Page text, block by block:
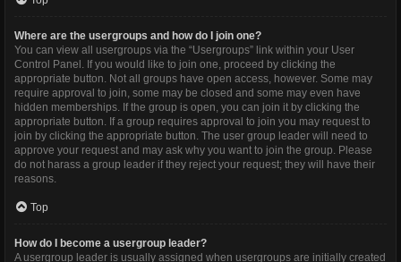
Where are the usergroups and how do I join one?
You can view all usergroups via the “Usergroups” link within your User
Control Panel. If you would like to join one, proceed by clicking the
appropriate button. Not all groups have open access, however. Some may
require approval to join, some may be closed and some may even have
hidden memberships. If the group is open, you can join it by clicking the
appropriate button. If a group requires approval to join you may request to
join by clicking the appropriate button. The user group leader will need to
approve your request and may ask why you want to join the group. Please
do not harass a group leader if they reject your request; they will have their
reasons.
Top
How do I become a usergroup leader?
A usergroup leader is usually assigned when usergroups are initially created